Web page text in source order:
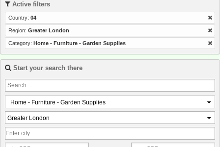
Active filters
Country: 04
Region: Greater London
Category: Home - Furniture - Garden Supplies
Start your search there
Home - Furniture - Garden Supplies
Greater London